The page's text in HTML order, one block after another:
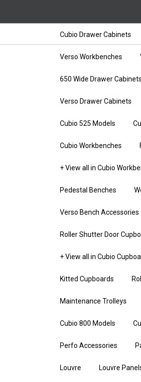
Cubio Drawer Cabinets
Verso Workbenches
650 Wide Drawer Cabinets
Verso Drawer Cabinets
Cubio 525 Models
Cubio Workbenches
+ View all in Cubio
Pedestal Benches
Verso Bench Accessories
Roller Shutter Door
+ View all in Cubio
Kitted Cupboards
Maintenance Trolleys
Cubio 800 Models
Perfo Accessories
Louvre Louvre